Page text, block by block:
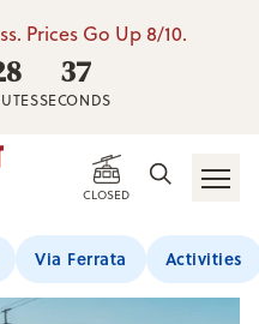
Prices Go Up 8/10.
35
SECONDS
CLOSED
Via Ferrata Activities